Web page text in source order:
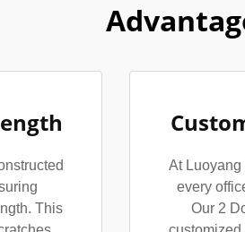
This
At Luoyang
every
Our 2